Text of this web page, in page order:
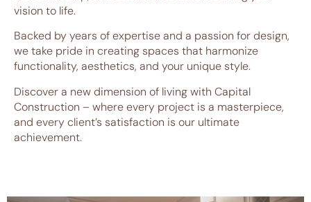
vision to life.
Backed by years of expertise and a passion for design,
we take pride in creating spaces that harmonize
functionality, aesthetics, and your unique style.
Discover a new dimension of living with Capital
Construction – where every project is a masterpiece,
and every client’s satisfaction is our ultimate
achievement.